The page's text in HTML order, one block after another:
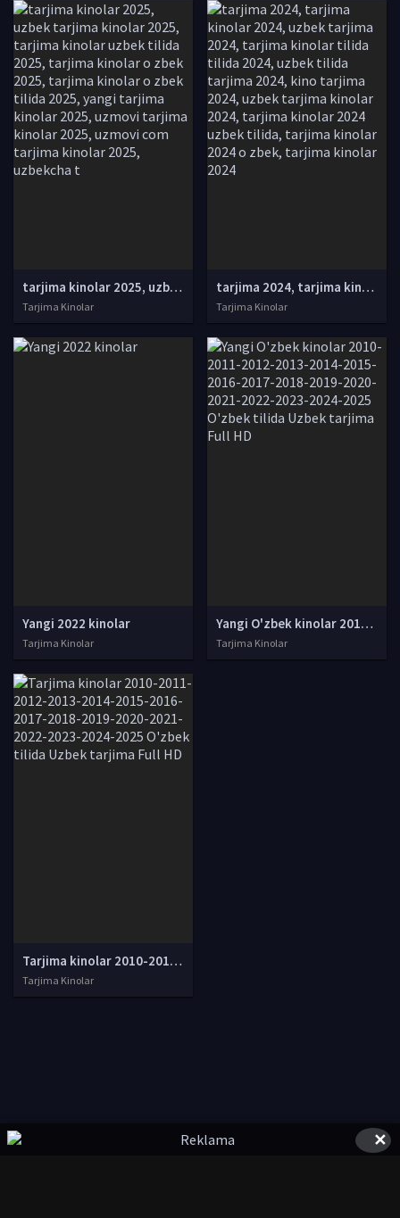
tarjima kinolar 2025, uzbek tarjima kinolar 2025, tarjima kinolar uzbek tilida 2025, tarjima kinolar o zbek 2025, tarjima kinolar o zbek tilida 2025, yangi tarjima kinolar 2025, uzmovi tarjima kinolar 2025, uzmovi com tarjima kinolar 2025, uzbekcha t
Tarjima Kinolar
tarjima 2024, tarjima kinolar 2024, uzbek tarjima 2024, tarjima kinolar tilida tilida 2024, uzbek tilida tarjima 2024, kino tarjima 2024, uzbek tarjima kinolar 2024, tarjima kinolar 2024 uzbek tilida, tarjima kinolar 2024 o zbek, tarjima kinolar 2024
Tarjima Kinolar
Yangi 2022 kinolar
Tarjima Kinolar
Yangi O'zbek kinolar 2010-2011-2012-2013-2014-2015-2016-2017-2018-2019-2020-2021-2022-2023-2024-2025 O'zbek tilida Uzbek tarjima Full HD
Tarjima Kinolar
Tarjima kinolar 2010-2011-2012-2013-2014-2015-2016-2017-2018-2019-2020-2021-2022-2023-2024-2025 O'zbek tilida Uzbek tarjima Full HD
Tarjima Kinolar
✕